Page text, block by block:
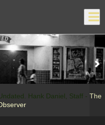
Hank Daniel, Staff - The
Close
menu
Log In